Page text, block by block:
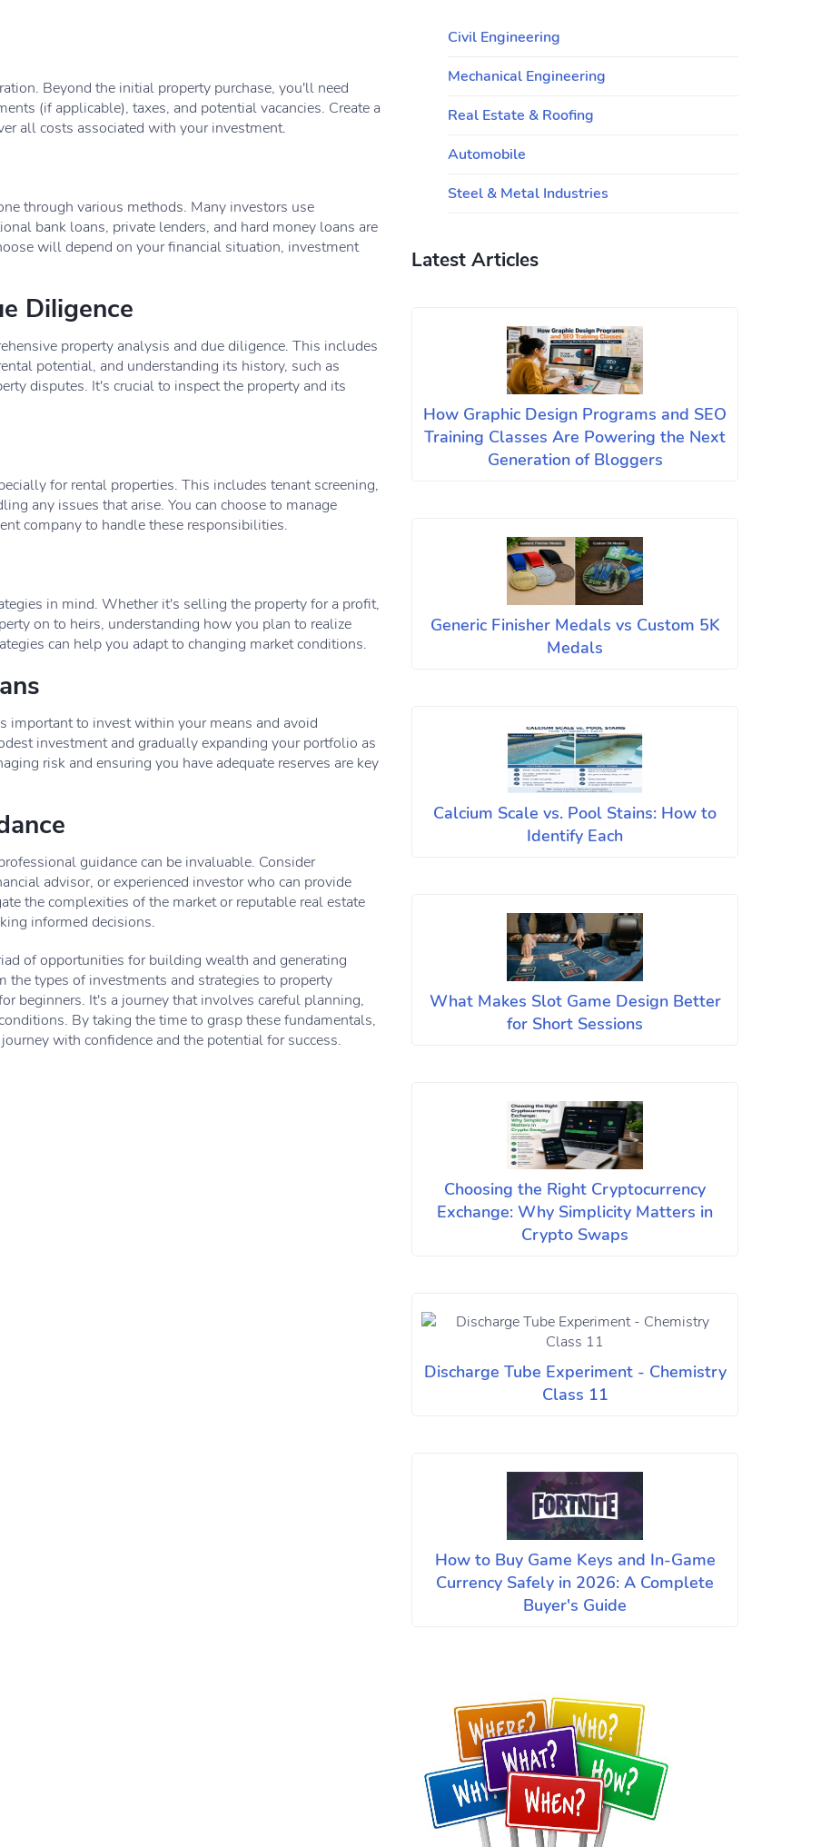
Beyond the initial property purchase, you'll need
(if applicable), taxes, and potential vacancies. Create a
all costs associated with your investment.
through various methods. Many investors use
bank loans, private lenders, and hard money loans are
will depend on your financial situation, investment
Diligence
property analysis and due diligence. This includes
potential, and understanding its history, such as
disputes. It's crucial to inspect the property and its
for rental properties. This includes tenant screening,
any issues that arise. You can choose to manage
company to handle these responsibilities.
in mind. Whether it's selling the property for a profit,
on to heirs, understanding how you plan to realize
can help you adapt to changing market conditions.
important to invest within your means and avoid
investment and gradually expanding your portfolio as
risk and ensuring you have adequate reserves are key
guidance can be invaluable. Consider
advisor, or experienced investor who can provide
the complexities of the market or reputable real estate
informed decisions.
of opportunities for building wealth and generating
the types of investments and strategies to property
beginners. It's a journey that involves careful planning,
By taking the time to grasp these fundamentals,
with confidence and the potential for success.
Civil Engineering
Mechanical Engineering
Real Estate & Roofing
Automobile
Steel & Metal Industries
Latest Articles
How Graphic Design Programs and SEO
Training Classes Are Powering the Next
Generation of Bloggers
Generic Finisher Medals vs Custom 5K
Medals
Calcium Scale vs. Pool Stains: How to
Identify Each
What Makes Slot Game Design Better
for Short Sessions
Choosing the Right Cryptocurrency
Exchange: Why Simplicity Matters in
Crypto Swaps
Discharge Tube Experiment - Chemistry
Class 11
How to Buy Game Keys and In-Game
Currency Safely in 2026: A Complete
Buyer's Guide